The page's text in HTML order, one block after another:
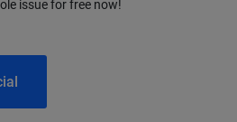
issue for free now!